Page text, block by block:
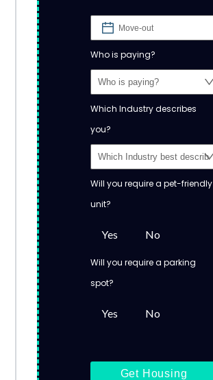
Who is paying?
Which Industry describes
you?
Will you require a pet-friendly
unit?
Yes No
Will you require a parking
spot?
Yes No
Get Housing